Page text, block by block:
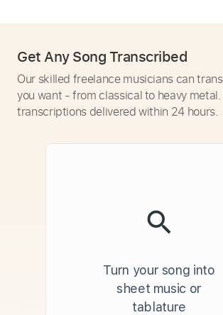
Get Any Song Transcribed
Our skilled freelance musicians can
you want - from classical to heavy
transcriptions delivered within 24 hours.
Turn your song into
sheet music or
tablature